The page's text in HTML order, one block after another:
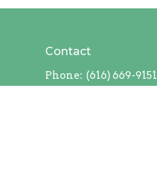
Contact
Phone: (616) 669-9151